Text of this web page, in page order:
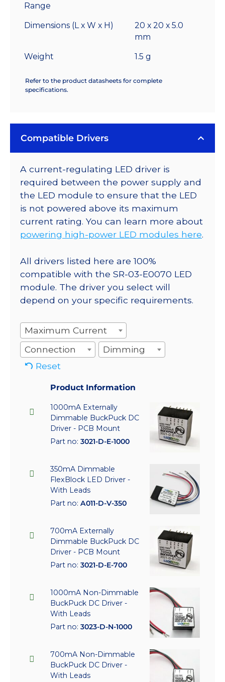
Range
Dimensions (L x W x H)
20 x 20 x 5.0
mm
Weight 1.5 g
Refer to the product datasheets for complete
specifications.
Compatible Drivers
A current-regulating LED driver is
required between the power supply and
the LED module to ensure that the LED
is not powered above its maximum
current rating. You can learn more about
powering high-power LED modules here.
All drivers listed here are 100%
compatible with the SR-03-E0070 LED
module. The driver you select will
depend on your specific requirements.
Maximum Current
Connection
Dimming
Reset
Product Information
1000mA Externally
Dimmable BuckPuck DC
Driver - PCB Mount
Part no: 3021-D-E-1000
350mA Dimmable
FlexBlock LED Driver -
With Leads
Part no: A011-D-V-350
700mA Externally
Dimmable BuckPuck DC
Driver - PCB Mount
Part no: 3021-D-E-700
1000mA Non-Dimmable
BuckPuck DC Driver -
With Leads
Part no: 3023-D-N-1000
700mA Non-Dimmable
BuckPuck DC Driver -
With Leads